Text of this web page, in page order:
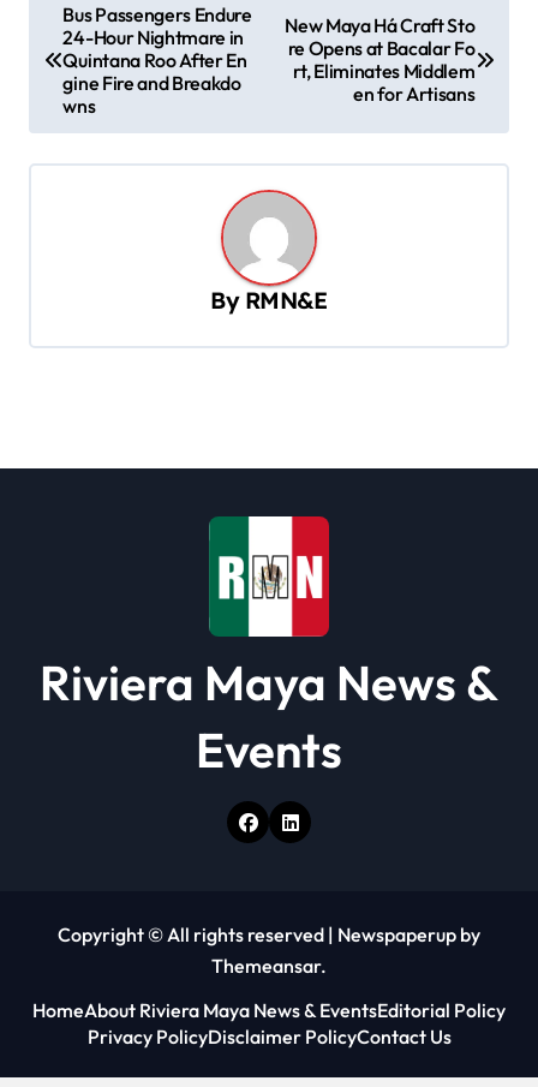
t
n
o
Bus Passengers Endure
24-Hour Nightmare in
Quintana Roo After En
gine Fire and Breakdo
wns
New Maya Há Craft Sto
re Opens at Bacalar Fo
rt, Eliminates Middlem
en for Artisans
By RMN&E
Riviera Maya News &
Events
Copyright © All rights reserved | Newspaperup by
Themeansar.
HomeAbout Riviera Maya News & EventsEditorial Policy
Privacy PolicyDisclaimer PolicyContact Us